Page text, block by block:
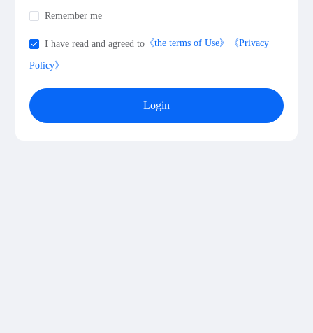
Remember me
I have read and agreed to《the terms of Use》 《Privacy
Policy》
Login